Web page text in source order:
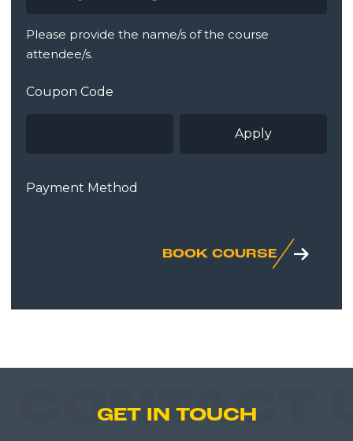
Please provide the name/s of the course
attendee/s.
Coupon Code
Payment Method
BOOK COURSE
CONTACT
GET IN TOUCH